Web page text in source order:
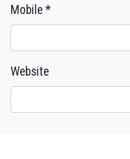
Mobile *
Website